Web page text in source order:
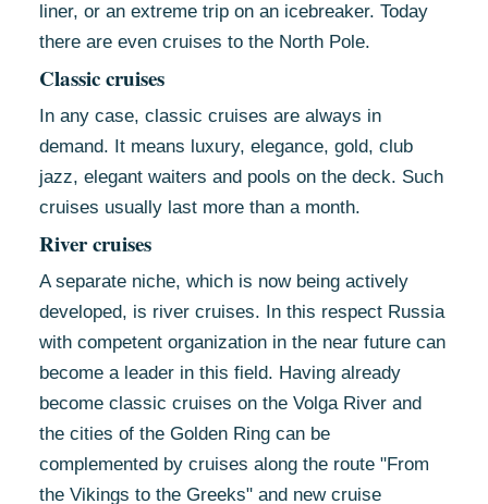
liner, or an extreme trip on an icebreaker. Today
there are even cruises to the North Pole.
Classic cruises
In any case, classic cruises are always in
demand. It means luxury, elegance, gold, club
jazz, elegant waiters and pools on the deck. Such
cruises usually last more than a month.
River cruises
A separate niche, which is now being actively
developed, is river cruises. In this respect Russia
with competent organization in the near future can
become a leader in this field. Having already
become classic cruises on the Volga River and
the cities of the Golden Ring can be
complemented by cruises along the route "From
the Vikings to the Greeks" and new cruise